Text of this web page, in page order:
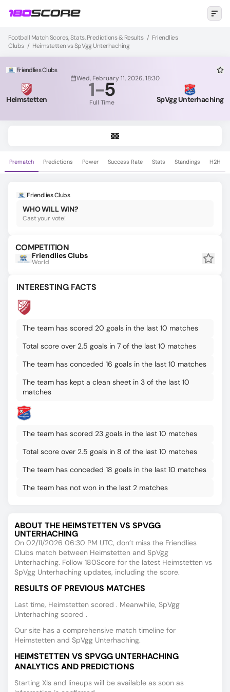
Football Match Scores, Stats, Predictions & Results / Friendlies
Clubs / Heimstetten vs SpVgg Unterhaching
Friendlies Clubs
Wed, February 11, 2026, 18:30
Heimstetten 1-5
Full Time SpVgg Unterhaching
Prematch Predictions Power Success Rate Stats Standings H2H
Friendlies Clubs
WHO WILL WIN?
Cast your vote!
COMPETITION
Friendlies Clubs
World
INTERESTING FACTS
The team has scored 20 goals in the last 10 matches
Total score over 2.5 goals in 7 of the last 10 matches
The team has conceded 16 goals in the last 10 matches
The team has kept a clean sheet in 3 of the last 10
matches
The team has scored 23 goals in the last 10 matches
Total score over 2.5 goals in 8 of the last 10 matches
The team has conceded 18 goals in the last 10 matches
The team has not won in the last 2 matches
ABOUT THE HEIMSTETTEN VS SPVGG
UNTERHACHING
On 02/11/2026 06:30 PM UTC, don’t miss the Friendlies
Clubs match between Heimstetten and SpVgg
Unterhaching. Follow 180Score for the latest Heimstetten vs
SpVgg Unterhaching updates, including the score.
RESULTS OF PREVIOUS MATCHES
Last time, Heimstetten scored . Meanwhile, SpVgg
Unterhaching scored .
Our site has a comprehensive match timeline for
Heimstetten and SpVgg Unterhaching.
HEIMSTETTEN VS SPVGG UNTERHACHING
ANALYTICS AND PREDICTIONS
Starting XIs and lineups will be available as soon as